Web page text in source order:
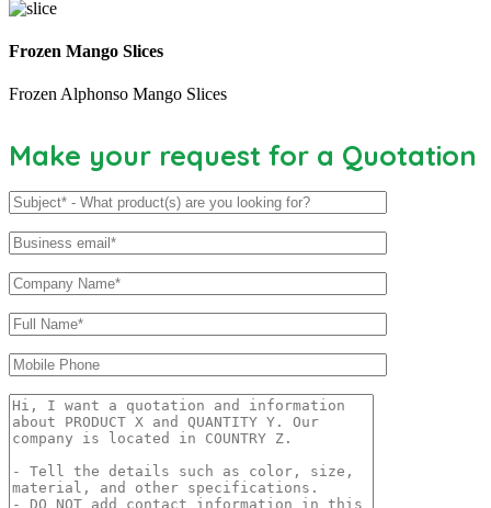
Frozen Mango Slices
Frozen Alphonso Mango Slices
Make your request for a Quotation